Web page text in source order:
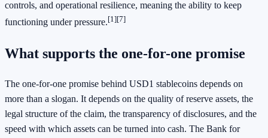
controls, and operational resilience, meaning the ability to keep
functioning under pressure.[1][7]
What supports the one-for-one promise
The one-for-one promise behind USD1 stablecoins depends on
more than a slogan. It depends on the quality of reserve assets, the
legal structure of the claim, the transparency of disclosures, and the
speed with which assets can be turned into cash. The Bank for